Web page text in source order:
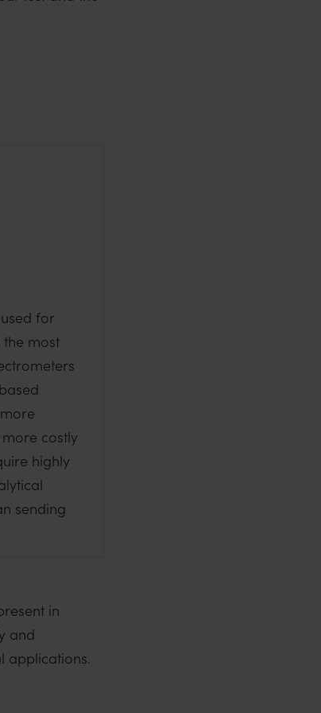
for
most
costly
highly
sending
in
and
applications.